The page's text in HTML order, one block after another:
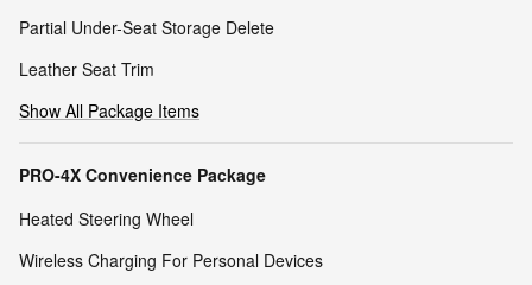
Partial Under-Seat Storage Delete
Leather Seat Trim
Show All Package Items
PRO-4X Convenience Package
Heated Steering Wheel
Wireless Charging For Personal Devices